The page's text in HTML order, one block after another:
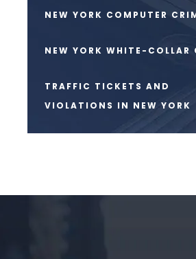
NEW YORK COMPUTER
NEW YORK WHITE-COLLAR
TRAFFIC TICKETS AND
VIOLATIONS IN NEW YORK